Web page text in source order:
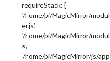
requireStack: [
‘/home/pi/MagicMirror/
er.js’,
‘/home/pi/MagicMirror/
s’,
‘/home/pi/MagicMirror/js/